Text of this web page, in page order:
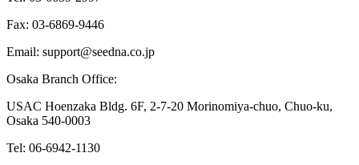
Fax: 03-6869-9446
Email: support@seedna.co.jp
Osaka Branch Office:
USAC Hoenzaka Bldg. 6F, 2-7-20 Morinomiya-chuo, Chuo-ku,
Osaka 540-0003
Tel: 06-6942-1130